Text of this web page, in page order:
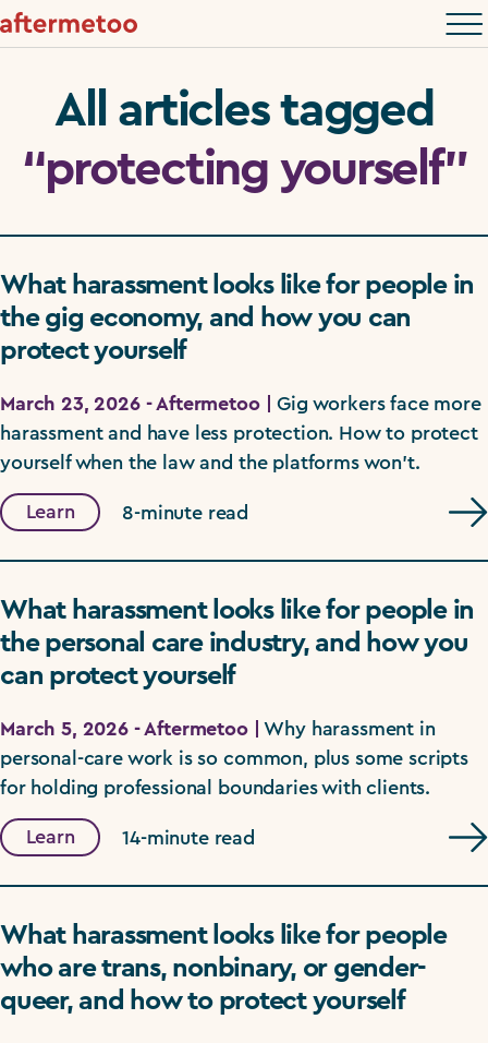
All articles tagged
“protecting yourself”
What harassment looks like for people in
the gig economy, and how you can
protect yourself
March 23, 2026 - Aftermetoo |
Gig workers face more
harassment and have less protection. How to protect
yourself when the law and the platforms won't.
Learn 8-minute read
What harassment looks like for people in
the personal care industry, and how you
can protect yourself
March 5, 2026 - Aftermetoo |
Why harassment in
personal-care work is so common, plus some scripts
for holding professional boundaries with clients.
Learn 14-minute read
What harassment looks like for people
who are trans, nonbinary, or gender-
queer, and how to protect yourself